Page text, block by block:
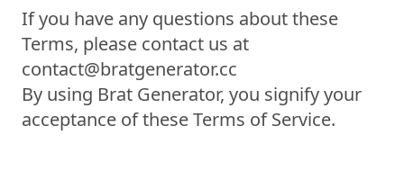
If you have any questions about these
Terms, please contact us at
contact@bratgenerator.cc
By using Brat Generator, you signify your
acceptance of these Terms of Service.